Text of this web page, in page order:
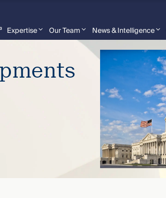
Expertise Our Team News & Intelligence